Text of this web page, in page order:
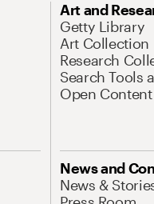
Art and
Getty Library
Art Collection
Research
Search Tools
Open
News and
News &